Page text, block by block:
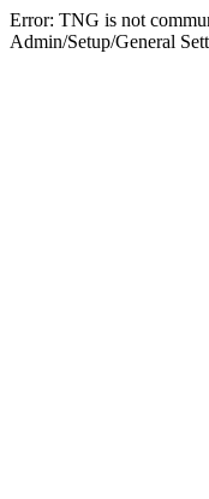
Error: TNG is not
Admin/Setup/General